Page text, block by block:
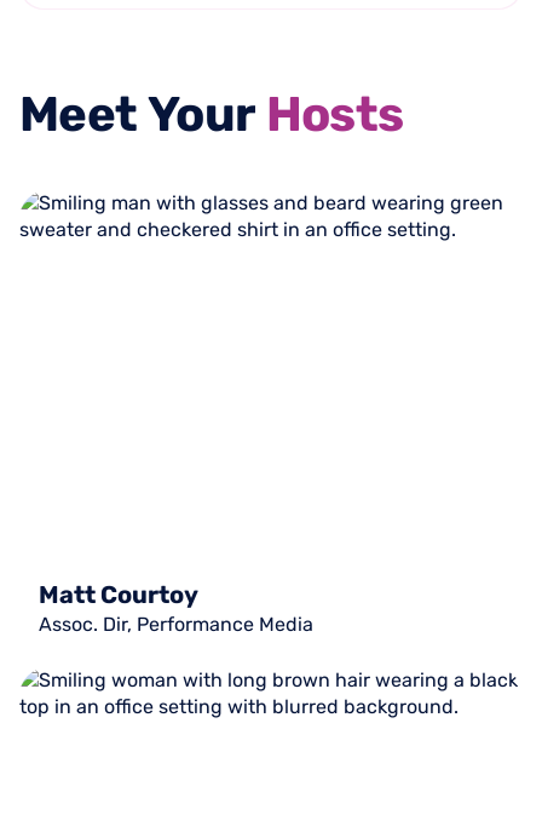
MeetYour Hosts
Matt Courtoy
Assoc. Dir, Performance Media